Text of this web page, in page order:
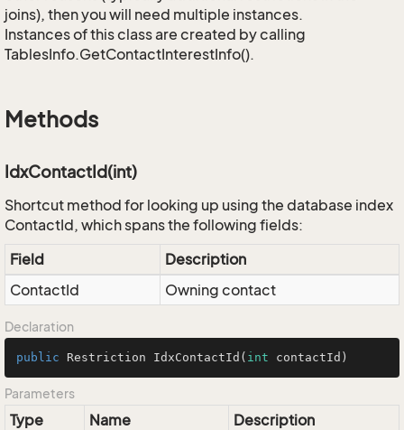
joins), then you will need multiple instances.
Instances of this class are created by calling
TablesInfo.GetContactInterestInfo().
Methods
IdxContactId(int)
Shortcut method for looking up using the database index
ContactId, which spans the following fields:
Field
Description
ContactId
Owning contact
Declaration
public Restriction IdxContactId ( int contactId)
Parameters
Type Name
Description